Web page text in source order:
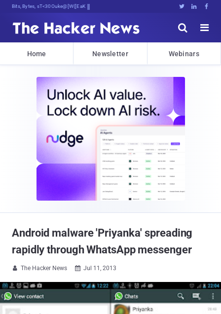
Bits, Bytes, and Breaking News   


Home Newsletter Webinars
Android malware 'Priyanka' spreading
rapidly through WhatsApp messenger
 The Hacker News  Jul 11, 2013